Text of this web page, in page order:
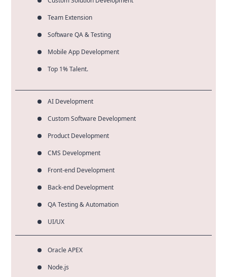
Team Extension
Software QA & Testing
Mobile App Development
Top 1% Talent.
AI Development
Custom Software Development
Product Development
CMS Development
Front-end Development
Back-end Development
QA Testing & Automation
UI/UX
Oracle APEX
Node.js